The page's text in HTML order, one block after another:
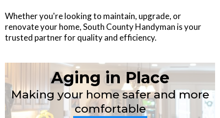
Whether you're looking to maintain, upgrade, or
renovate your home, South County Handyman is your
trusted partner for quality and efficiency.
Aging in Place
Making your home safer and more
comfortable